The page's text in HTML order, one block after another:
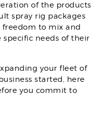
of the products
spray rig packages
to mix and
needs of their
your fleet of
started, here
you commit to